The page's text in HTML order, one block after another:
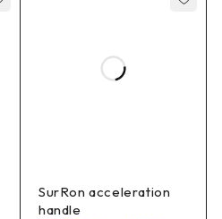
SurRon acceleration
handle